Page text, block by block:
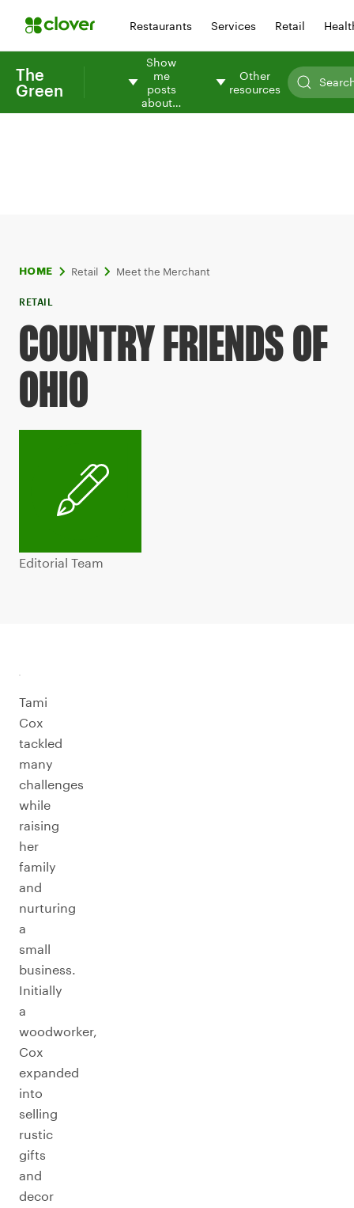
Restaurants Services Retail
The
Green
Show
me
posts
about…
Other
resources
HOME Retail Meet the Merchant
RETAIL
COUNTRY FRIENDS OF
OHIO
Editorial Team
Tami
Cox
tackled
many
challenges
while
raising
her
family
and
nurturing
a
small
business.
Initially
a
woodworker,
Cox
expanded
into
selling
rustic
gifts
and
decor